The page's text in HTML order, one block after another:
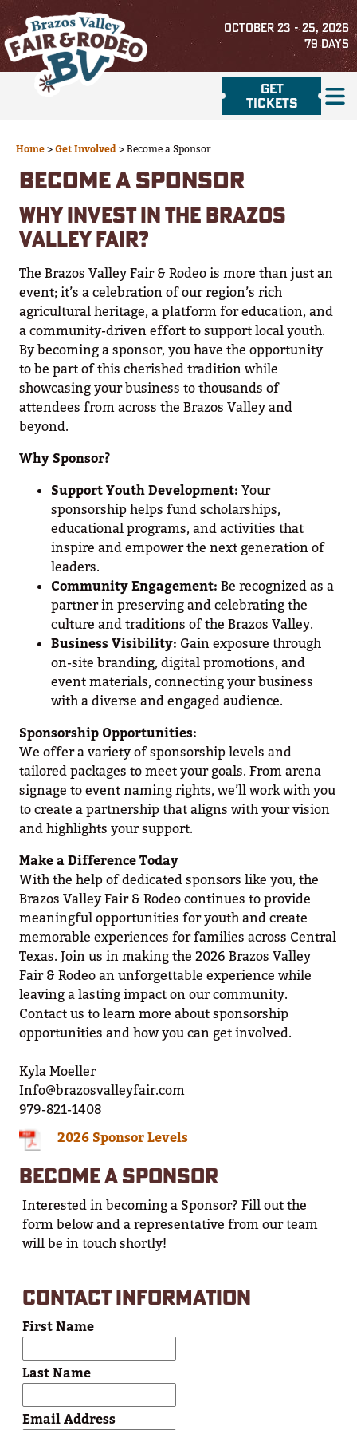
OCTOBER 23 - 25, 2026
79DAYS
GET
TICKETS
Home>Get Involved>Become a Sponsor
BECOME A SPONSOR
WHY INVEST IN THE BRAZOS
VALLEY FAIR?
The Brazos Valley Fair & Rodeo is more than just an
event; it’s a celebration of our region’s rich
agricultural heritage, a platform for education, and
a community-driven effort to support local youth.
By becoming a sponsor, you have the opportunity
to be part of this cherished tradition while
showcasing your business to thousands of
attendees from across the Brazos Valley and
beyond.
Why Sponsor?
Support Youth Development: Your
sponsorship helps fund scholarships,
educational programs, and activities that
inspire and empower the next generation of
leaders.
Community Engagement: Be recognized as a
partner in preserving and celebrating the
culture and traditions of the Brazos Valley.
Business Visibility: Gain exposure through
on-site branding, digital promotions, and
event materials, connecting your business
with a diverse and engaged audience.
Sponsorship Opportunities:
We offer a variety of sponsorship levels and
tailored packages to meet your goals. From arena
signage to event naming rights, we’ll work with you
to create a partnership that aligns with your vision
and highlights your support.
Make a Difference Today
With the help of dedicated sponsors like you, the
Brazos Valley Fair & Rodeo continues to provide
meaningful opportunities for youth and create
memorable experiences for families across Central
Texas. Join us in making the 2026 Brazos Valley
Fair & Rodeo an unforgettable experience while
leaving a lasting impact on our community.
Contact us to learn more about sponsorship
opportunities and how you can get involved.
Kyla Moeller
Info@brazosvalleyfair.com
979-821-1408
2026 Sponsor Levels
BECOME A SPONSOR
Interested in becoming a Sponsor? Fill out the
form below and a representative from our team
will be in touch shortly!
CONTACT INFORMATION
First Name
Last Name
Email Address